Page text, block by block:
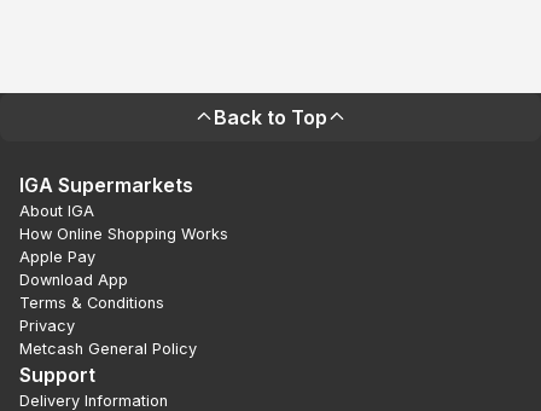
Back to Top
IGA Supermarkets
About IGA
How Online Shopping Works
Apple Pay
Download App
Terms & Conditions
Privacy
Metcash General Policy
Support
Delivery Information